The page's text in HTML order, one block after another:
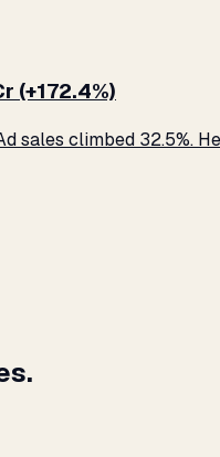
(+172.4%)
sales climbed 32.5%.